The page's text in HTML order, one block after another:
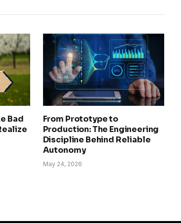
Bad
From Prototype to
Production: The Engineering
Discipline Behind Reliable
Autonomy
May 24, 2026